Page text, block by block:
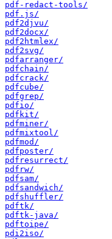
pdf-redact-tools/
pdf.js/
pdf2djvu/
pdf2docx/
pdf2htmlex/
pdf2svg/
pdfarranger/
pdfchain/
pdfcrack/
pdfcube/
pdfgrep/
pdfio/
pdfkit/
pdfminer/
pdfmixtool/
pdfmod/
pdfposter/
pdfresurrect/
pdfrw/
pdfsam/
pdfsandwich/
pdfshuffler/
pdftk/
pdftk-java/
pdftoipe/
pdi2iso/